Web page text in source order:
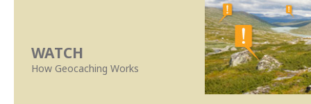
WATCH
How Geocaching Works